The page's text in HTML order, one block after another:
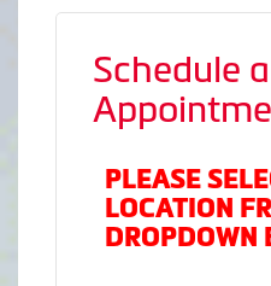
Schedule
PLEASE
LOCATION
DROPDOWN